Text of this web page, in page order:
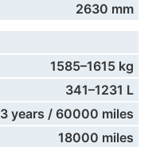
2630 mm
1585–1615 kg
341–1231 L
3 years / 60000 miles
18000 miles